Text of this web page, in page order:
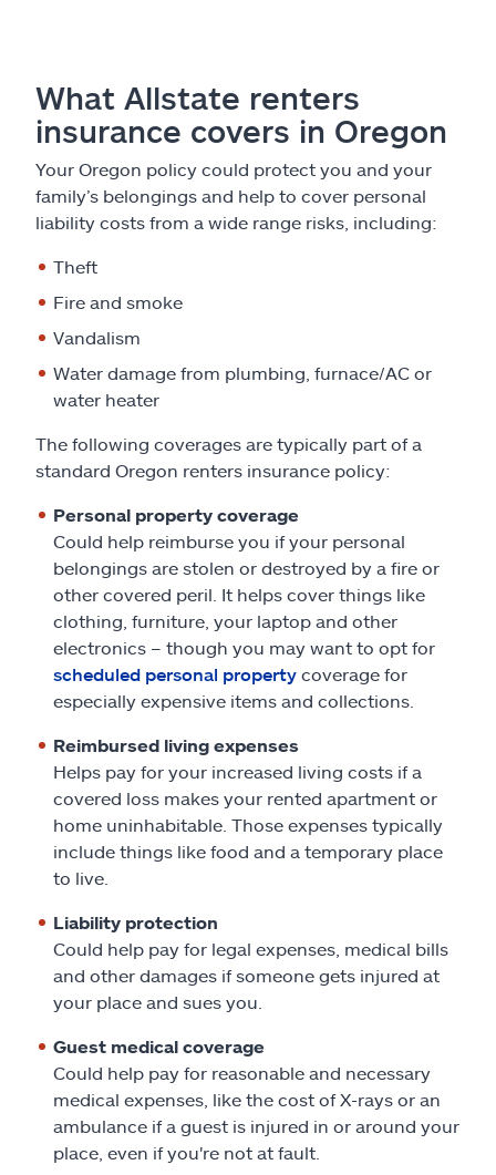
What Allstate renters
insurance covers in Oregon
Your Oregon policy could protect you and your
family’s belongings and help to cover personal
liability costs from a wide range risks, including:
Theft
Fire and smoke
Vandalism
Water damage from plumbing, furnace/AC or
water heater
The following coverages are typically part of a
standard Oregon renters insurance policy:
Personal property coverage
Could help reimburse you if your personal
belongings are stolen or destroyed by a fire or
other covered peril. It helps cover things like
clothing, furniture, your laptop and other
electronics – though you may want to opt for
scheduled personal property coverage for
especially expensive items and collections.
Reimbursed living expenses
Helps pay for your increased living costs if a
covered loss makes your rented apartment or
home uninhabitable. Those expenses typically
include things like food and a temporary place
to live.
Liability protection
Could help pay for legal expenses, medical bills
and other damages if someone gets injured at
your place and sues you.
Guest medical coverage
Could help pay for reasonable and necessary
medical expenses, like the cost of X-rays or an
ambulance if a guest is injured in or around your
place, even if you're not at fault.